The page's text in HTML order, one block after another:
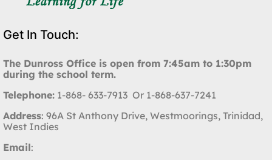
Get In Touch:
The Dunross Office is open from 7:45am to 1:30pm
during the school term.
Telephone: 1-868- 633-7913 Or 1-868-637-7241
Address: 96A St Anthony Drive, Westmoorings, Trinidad,
West Indies
Email: